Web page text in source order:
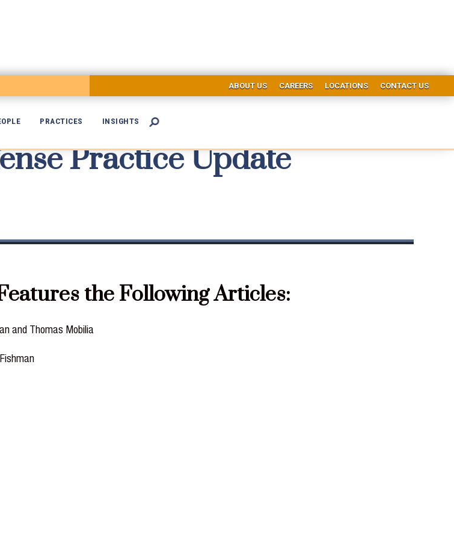
ABOUT US CAREERS LOCATIONS CONTACT US
PRACTICES INSIGHTS 

Practice Update
the Following Articles:
and Thomas Mobilia